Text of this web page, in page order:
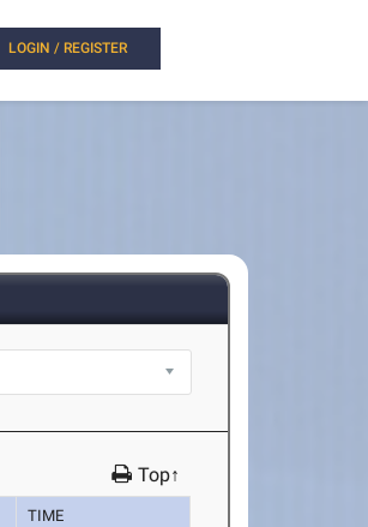
LOGIN / REGISTER
Top↑
TIME